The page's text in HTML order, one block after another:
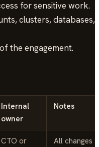
for sensitive work.
clusters, databases,
the engagement.
Internal
owner
Notes
CTO or
All changes